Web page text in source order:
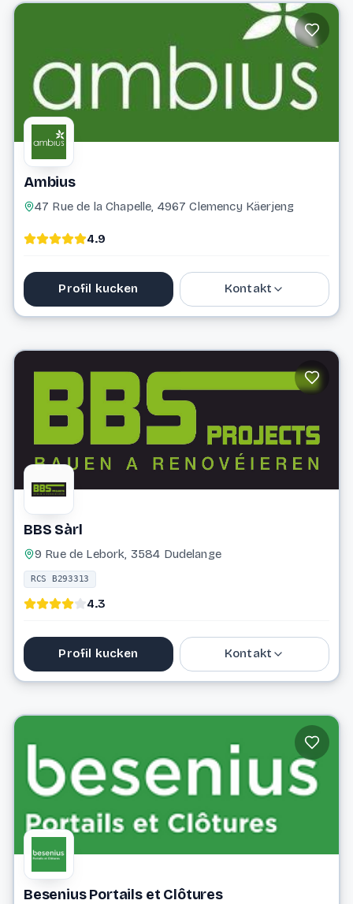
Ambius
47 Rue de la Chapelle, 4967 Clemency Käerjeng
4.9
Profil kucken Kontakt
Website
BBS Sàrl
9 Rue de Lebork, 3584 Dudelange
RCS B293313
4.3
Profil kucken Kontakt
Website
Besenius Portails et Clôtures